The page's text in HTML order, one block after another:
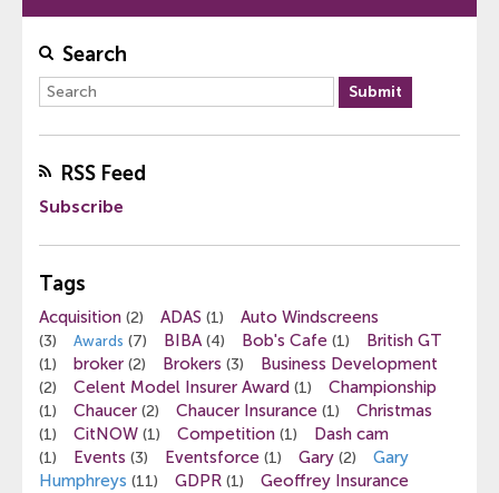
Search
RSS Feed
Subscribe
Tags
Acquisition (2) ADAS (1) Auto Windscreens
(3) Awards (7) BIBA(4) Bob's Cafe (1) British GT
(1) broker (2) Brokers (3) Business Development
(2) Celent Model Insurer Award (1) Championship
(1) Chaucer (2) Chaucer Insurance (1) Christmas
(1) CitNOW (1) Competition (1) Dash cam
(1) Events (3) Eventsforce (1) Gary (2)
Gary
Humphreys (11) GDPR (1) Geoffrey Insurance